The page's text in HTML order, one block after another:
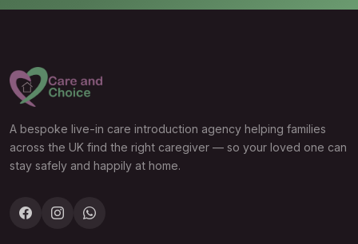
A bespoke live-in care introduction agency helping families
across the UK find the right caregiver — so your loved one can
stay safely and happily at home.